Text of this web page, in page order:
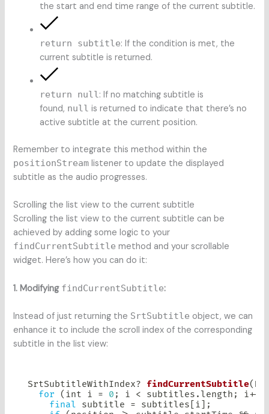
the start and end time range of the current subtitle.
return subtitle: If the condition is met, the
current subtitle is returned.
return null : If no matching subtitle is
found, null is returned to indicate that there’s no
active subtitle at the current position.
Remember to integrate this method within the
positionStream listener to update the displayed
subtitle as the audio progresses.
Scrolling the list view to the current subtitle
Scrolling the list view to the current subtitle can be
achieved by adding some logic to your
findCurrentSubtitle method and your scrollable
widget. Here’s how you can do it:
1. Modifying findCurrentSubtitle:
Instead of just returning the SrtSubtitle object, we can
enhance it to include the scroll index of the corresponding
subtitle in the list view:
SrtSubtitleWithIndex? findCurrentSubtitle(
for
( int i = 0 ; i < subtitles . length ; i++
final subtitle = subtitles i
;